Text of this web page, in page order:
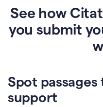
See how
you submit
Spot
support